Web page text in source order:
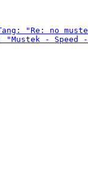
"Re: no
"Mustek -